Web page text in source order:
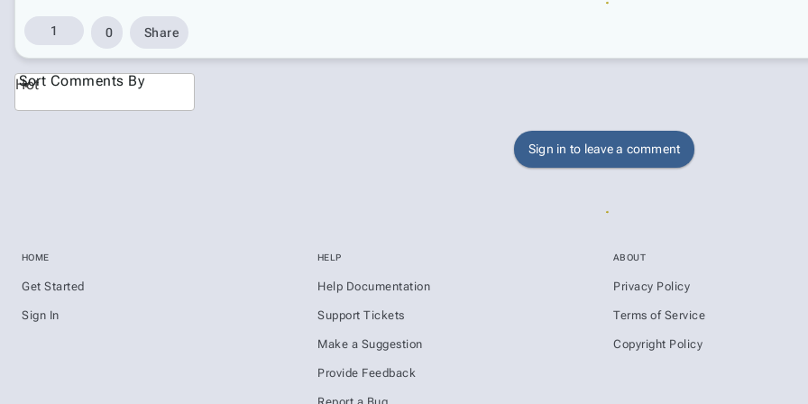
1 0 Share
Hot
Sort Comments By
Sign in to leave a comment
HOME
Get Started
Sign In
HELP
Help Documentation
Support Tickets
Make a Suggestion
Provide Feedback
ABOUT
Privacy Policy
Terms of Service
Copyright Policy